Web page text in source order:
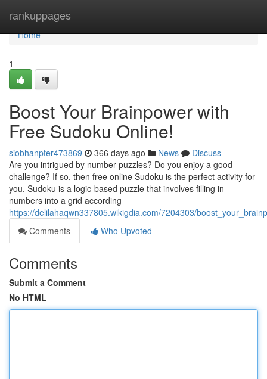
rankuppages
Home
Home
1
Boost Your Brainpower with
Free Sudoku Online!
siobhanpter473869 366 days ago News
Discuss
Are you intrigued by number puzzles? Do you enjoy a good
challenge? If so, then free online Sudoku is the perfect activity for
you. Sudoku is a logic-based puzzle that involves filling in
numbers into a grid according
https://delilahaqwn337805.wikigdia.com/7204303/
Comments
Who Upvoted
Comments
Submit a Comment
No HTML